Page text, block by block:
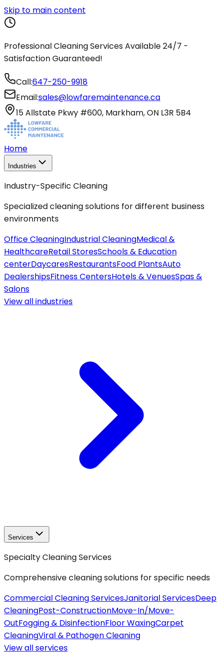
Skip to main content
Professional Cleaning Services Available 24/7 -
Satisfaction Guaranteed!
Call:647-250-9918
Email:sales@lowfaremaintenance.ca
15 Allstate Pkwy #600, Markham, ON L3R 5B4
Home
Industries
Industry-Specific Cleaning
Specialized cleaning solutions for different business
environments
Office CleaningIndustrial CleaningMedical &
HealthcareRetail StoresSchools & Education
centerDaycaresRestaurantsFood PlantsAuto
DealershipsFitness CentersHotels & VenuesSpas &
Salons
View allindustries
Services
Specialty Cleaning Services
Comprehensive cleaning solutions for specific needs
Commercial Cleaning ServicesJanitorial ServicesDeep
CleaningPost-ConstructionMove-In/Move-
OutFogging & DisinfectionFloor WaxingCarpet
CleaningViral & Pathogen Cleaning
View allservices